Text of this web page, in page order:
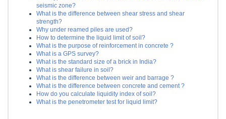
seismic zone?
What is the difference between shear stress and shear
strength?
Why under reamed piles are used?
How to determine the liquid limit of soil?
What is the purpose of reinforcement in concrete ?
What is a GPS survey?
What is the standard size of a brick in India?
What is shear failure in soil?
What is the difference between weir and barrage ?
What is the difference between concrete and cement ?
How do you calculate liquidity index of soil?
What is the penetrometer test for liquid limit?